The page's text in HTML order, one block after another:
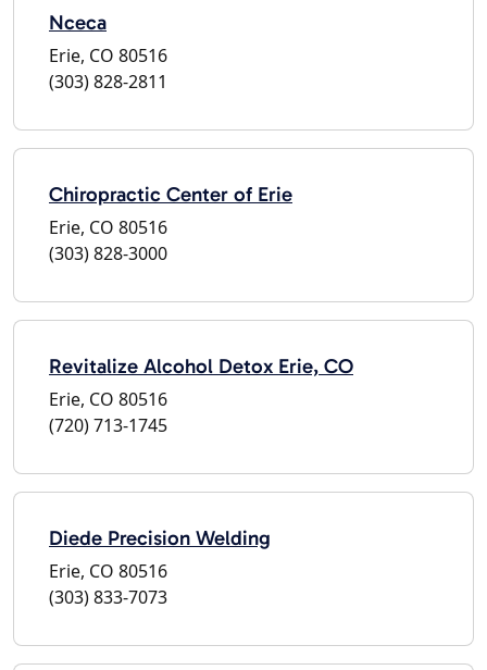
Nceca
Erie, CO 80516
(303) 828-2811
Chiropractic Center of Erie
Erie, CO 80516
(303) 828-3000
Revitalize Alcohol Detox Erie, CO
Erie, CO 80516
(720) 713-1745
Diede Precision Welding
Erie, CO 80516
(303) 833-7073